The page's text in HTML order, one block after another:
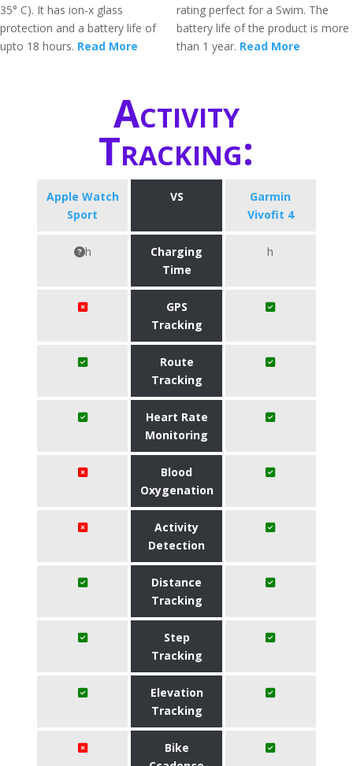
35° C). It has ion-x glass
protection and a battery life of
upto 18 hours. Read More
rating perfect for a Swim. The
battery life of the product is more
than 1 year. Read More
Activity
Tracking:
Apple Watch
Sport
VS
Garmin
Vivofit 4
h
Charging
Time
h
GPS
Tracking
Route
Tracking
Heart Rate
Monitoring
Blood
Oxygenation
Activity
Detection
Distance
Tracking
Step
Tracking
Elevation
Tracking
Bike